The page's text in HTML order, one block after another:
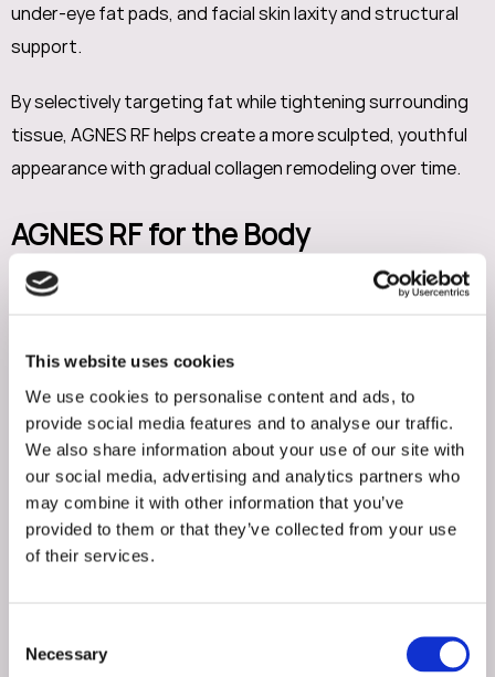
This website uses cookies
We use cookies to personalise content and ads, to
provide social media features and to analyse our traffic.
We also share information about your use of our site with
our social media, advertising and analytics partners who
may combine it with other information that you’ve
provided to them or that they’ve collected from your use
of their services.
Selection
Necessary
under-eye fat pads, and facial skin laxity and structural
support.
By selectively targeting fat while tightening surrounding
tissue, AGNES RF helps create a more sculpted, youthful
appearance with gradual collagen remodeling over time.
AGNES RF for the Body
AGNES RF is also effective for small to moderate areas of
may include the abdomen, flanks, arms, inner thighs,
AGNES RF offers a minimally invasive alternative to surgical
procedures for patients who want precise contouring
with less downtime.
What Is 3DTite?
treatment designed to improve skin firmness, elasticity,